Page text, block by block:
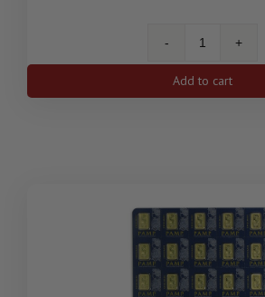
2.5
gram
Gold
quantity
Add to cart